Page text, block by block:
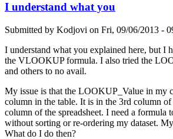
I understand what you
Submitted by Kodjovi on Fri, 09/06/2013 -
I understand what you explained here, but I
the VLOOKUP formula. I also tried the
and others to no avail.
My issue is that the LOOKUP_Value in my
column in the table. It is in the 3rd column
column of the spreadsheet. I need a formula
without sorting or re-ordering my dataset.
What do I do then?